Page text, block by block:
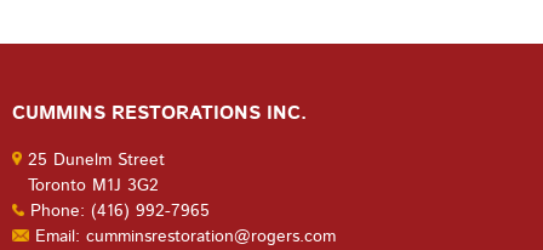
CUMMINS RESTORATIONS INC.
25 Dunelm Street
Toronto M1J 3G2
Phone: (416) 992-7965
Email: cumminsrestoration@rogers.com